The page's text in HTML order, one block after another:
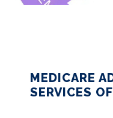
ABOUT
MEDICARE
SERVICES